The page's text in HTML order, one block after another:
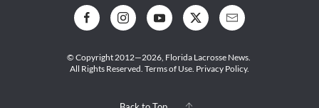
© Copyright 2012—2026, Florida Lacrosse News.
All Rights Reserved. Terms of Use Privacy Policy.